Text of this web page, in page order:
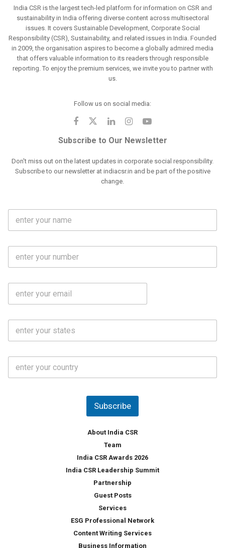
India CSR is the largest tech-led platform for information on CSR and
sustainability in India offering diverse content across multisectoral
issues. It covers Sustainable Development, Corporate Social
Responsibility (CSR), Sustainability, and related issues in India. Founded
in 2009, the organisation aspires to become a globally admired media
that offers valuable information to its readers through responsible
reporting. To enjoy the premium services, we invite you to partner with
us.
Follow us on social media:
Subscribe to Our Newsletter
Don't miss out on the latest updates in corporate social responsibility.
Subscribe to our newsletter at indiacsr.in and be part of the positive
change.
F
l
m
M
b
N
E
a
S
a
*
C
u
Subscribe
About India CSR
Team
India CSR Awards 2026
India CSR Leadership Summit
Partnership
Guest Posts
Services
ESG Professional Network
Content Writing Services
Business Information